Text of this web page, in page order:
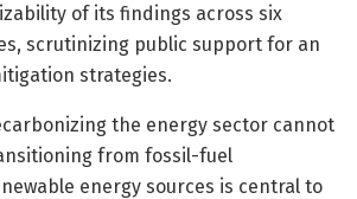
of its findings across six
scrutinizing public support for an
strategies.
the energy sector cannot
from fossil-fuel
energy sources is central to